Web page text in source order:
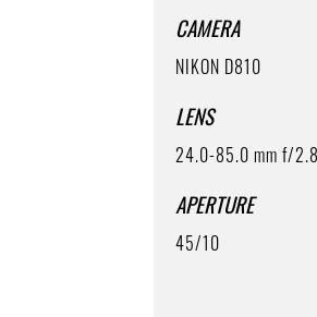
CAMERA
NIKON D810
LENS
24.0-85.0 mm f/
APERTURE
45/10